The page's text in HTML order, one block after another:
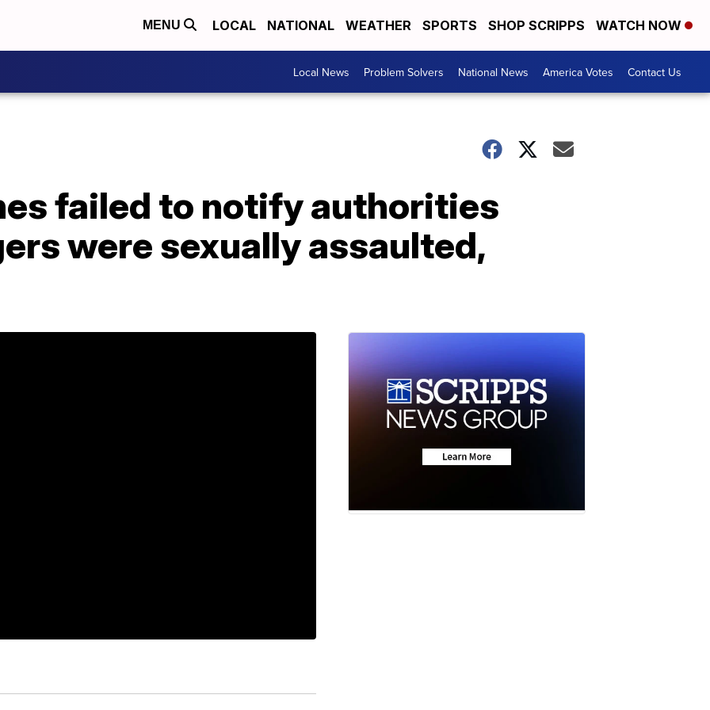
MENU LOCAL NATIONAL WEATHER SPORTS SHOP SCRIPPS WATCH NOW
Local News Problem Solvers National News America Votes Contact Us
failed to notify authorities
were sexually assaulted,